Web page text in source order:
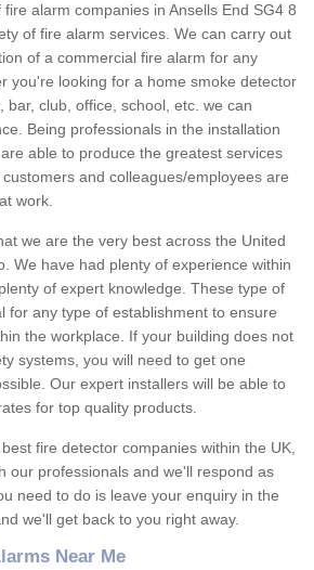
alarm companies in Ansells End SG4 8
of fire alarm services. We can carry out
of a commercial fire alarm for any
you're looking for a home smoke detector
bar, club, office, school, etc. we can
Being professionals in the installation
able to produce the greatest services
and colleagues/employees are
work.
we are the very best across the United
We have had plenty of experience within
of expert knowledge. These type of
for any type of establishment to ensure
the workplace. If your building does not
systems, you will need to get one
Our expert installers will be able to
for top quality products.
fire detector companies within the UK,
our professionals and we'll respond as
need to do is leave your enquiry in the
we'll get back to you right away.
Near Me